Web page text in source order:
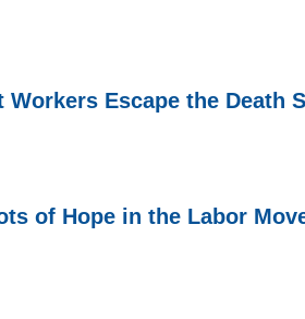
Workers Escape the Death
of Hope in the Labor